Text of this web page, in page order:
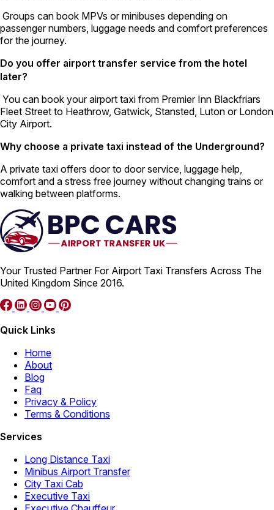
Groups can book MPVs or minibuses depending on
passenger numbers, luggage needs and comfort preferences
for the journey.
Do you offer airport transfer service from the hotel
later?
You can book your airport taxi from Premier Inn Blackfriars
Fleet Street to Heathrow, Gatwick, Stansted, Luton or London
City Airport.
Why choose a private taxi instead of the Underground?
A private taxi offers door to door service, luggage help,
comfort and a stress free journey without changing trains or
walking between platforms.
Your Trusted Partner For Airport Taxi Transfers Across The
United Kingdom Since 2016.
Quick Links
Home
About
Blog
Faq
Privacy & Policy
Terms & Conditions
Services
Long Distance Taxi
Minibus Airport Transfer
City Taxi Cab
Executive Taxi